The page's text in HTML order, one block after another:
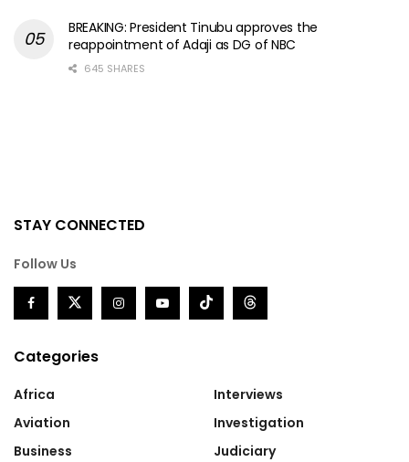
BREAKING: President Tinubu approves the
reappointment of Adaji as DG of NBC
645 SHARES
STAY CONNECTED
Follow Us
Categories
Africa
Aviation
Business
Interviews
Investigation
Judiciary